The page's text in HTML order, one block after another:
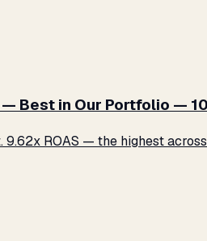
Best in Our Portfolio —
ROAS — the highest